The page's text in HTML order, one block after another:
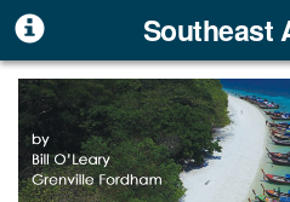
Southeast